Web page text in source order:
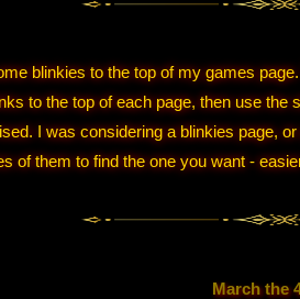
blinkies to the top of my games
to the top of each page, then use
I was considering a blinkies page,
of them to find the one you want -
March the